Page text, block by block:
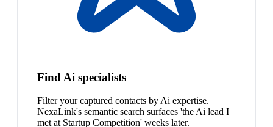
Find Ai specialists
Filter your captured contacts by Ai expertise.
NexaLink's semantic search surfaces 'the Ai lead I
met at Startup Competition' weeks later.